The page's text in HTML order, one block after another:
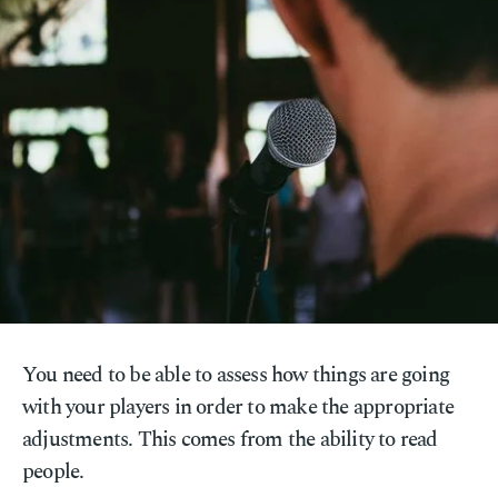
You need to be able to assess how things are going
with your players in order to make the appropriate
adjustments. This comes from the ability to read
people.